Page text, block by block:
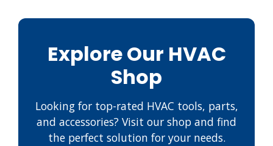
Explore Our HVAC
Shop
Looking for top-rated HVAC tools, parts,
and accessories? Visit our shop and find
the perfect solution for your needs.